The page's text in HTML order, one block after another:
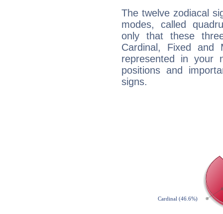
The twelve zodiacal
modes, called
only that these
Cardinal, Fixed and
represented in your
positions and
signs.